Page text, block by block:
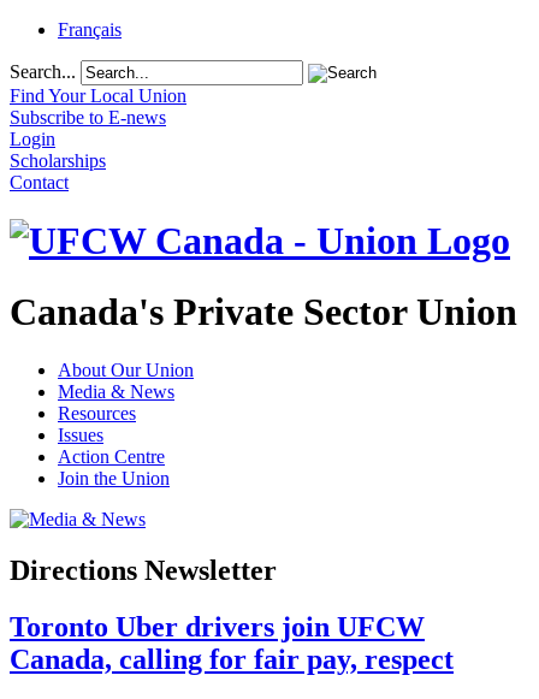
Français
Search...
Find Your Local Union
Subscribe to E-news
Login
Scholarships
Contact
Canada's Private Sector Union
About Our Union
Media & News
Resources
Issues
Action Centre
Join the Union
Directions Newsletter
Toronto Uber drivers join UFCW
Canada, calling for fair pay, respect